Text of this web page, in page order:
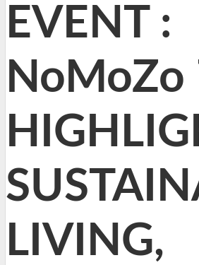
EVENT :
NoMoZo
LIVING,